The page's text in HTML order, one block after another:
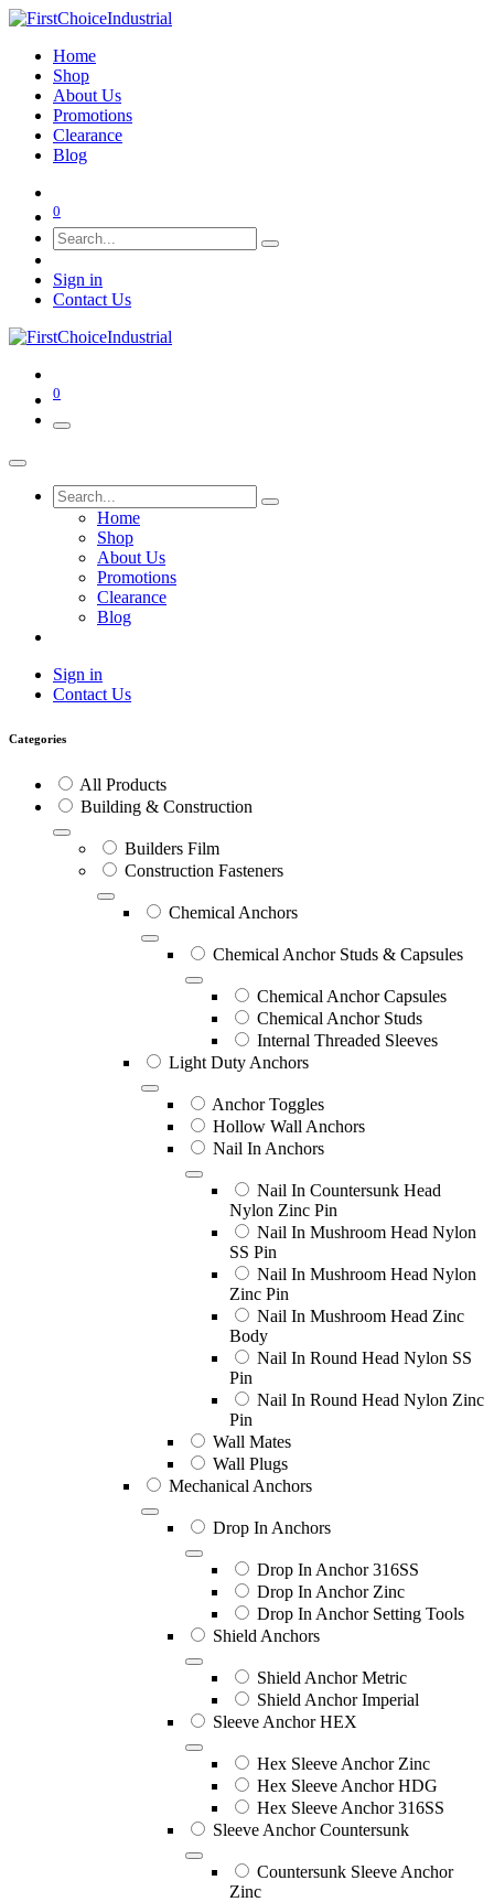
Home
Shop
About Us
Promotions
Clearance
Blog
0
Sign in
Contact Us
0
Home
Shop
About Us
Promotions
Clearance
Blog
Sign in
Contact Us
Categories
All Products
Building & Construction
Builders Film
Construction Fasteners
Chemical Anchors
Chemical Anchor Studs & Capsules
Chemical Anchor Capsules
Chemical Anchor Studs
Internal Threaded Sleeves
Light Duty Anchors
Anchor Toggles
Hollow Wall Anchors
Nail In Anchors
Nail In Countersunk Head
Nylon Zinc Pin
Nail In Mushroom Head Nylon
SS Pin
Nail In Mushroom Head Nylon
Zinc Pin
Nail In Mushroom Head Zinc
Body
Nail In Round Head Nylon SS
Pin
Nail In Round Head Nylon Zinc
Pin
Wall Mates
Wall Plugs
Mechanical Anchors
Drop In Anchors
Drop In Anchor 316SS
Drop In Anchor Zinc
Drop In Anchor Setting Tools
Shield Anchors
Shield Anchor Metric
Shield Anchor Imperial
Sleeve Anchor HEX
Hex Sleeve Anchor Zinc
Hex Sleeve Anchor HDG
Hex Sleeve Anchor 316SS
Sleeve Anchor Countersunk
Countersunk Sleeve Anchor
Zinc